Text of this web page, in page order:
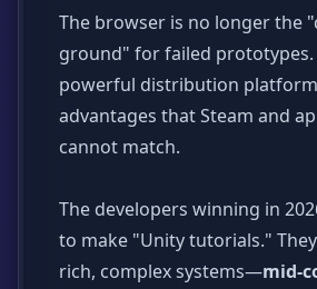
The browser is no longer the
ground" for failed prototypes.
powerful distribution
advantages that Steam and
cannot match.
The developers winning in
to make "Unity tutorials."
rich, complex systems—mid-